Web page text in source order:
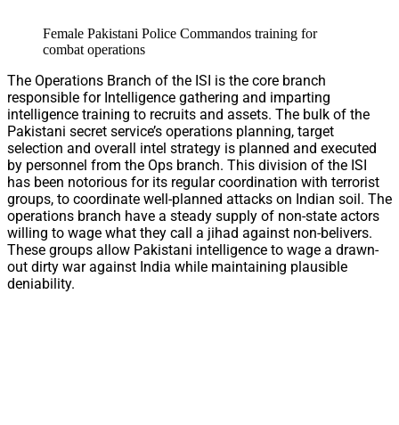
Female Pakistani Police Commandos training for
combat operations
The Operations Branch of the ISI is the core branch
responsible for Intelligence gathering and imparting
intelligence training to recruits and assets. The bulk of the
Pakistani secret service’s operations planning, target
selection and overall intel strategy is planned and executed
by personnel from the Ops branch. This division of the ISI
has been notorious for its regular coordination with terrorist
groups, to coordinate well-planned attacks on Indian soil. The
operations branch have a steady supply of non-state actors
willing to wage what they call a jihad against non-belivers.
These groups allow Pakistani intelligence to wage a drawn-
out dirty war against India while maintaining plausible
deniability.